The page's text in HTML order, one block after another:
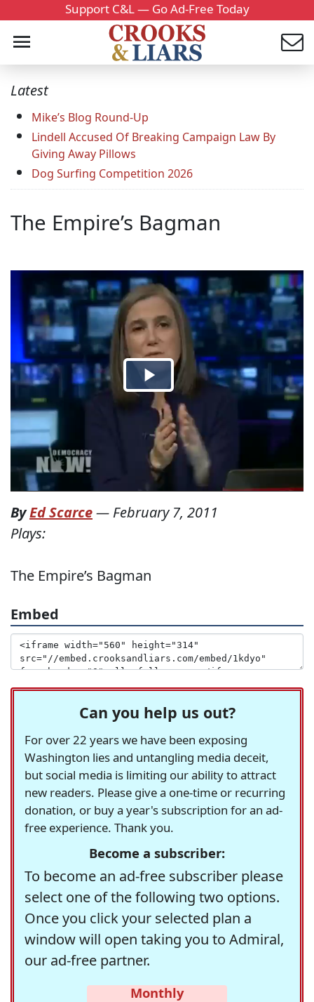
Support C&L — Go Ad-Free Today
Latest
Mike’s Blog Round-Up
Lindell Accused Of Breaking Campaign Law By
Giving Away Pillows
Dog Surfing Competition 2026
The Empire’s Bagman
ByEd Scarce— February 7, 2011
Plays:
The Empire’s Bagman
Embed
Can you help us out?
For over 22 years we have been exposing
Washington lies and untangling media deceit,
but social media is limiting our ability to attract
new readers. Please give a one-time or recurring
donation, or buy a year's subscription for an ad-
free experience. Thank you.
Become a subscriber:
To become an ad-free subscriber please
select one of the following two options.
Once you click your selected plan a
window will open taking you to Admiral,
our ad-free partner.
Monthly